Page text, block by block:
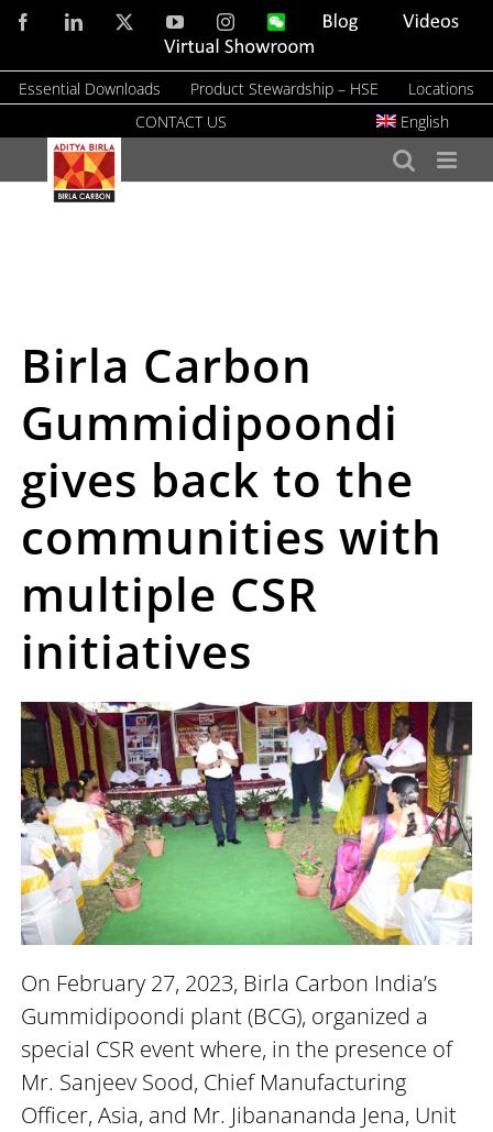
Skip
content
FacebookLinkedIn YouTubeInstagramWeChat Blog
Videos
Virtual
Essential Downloads Product Stewardship – HSE
Locations
CONTACT US
English
Birla Carbon
Gummidipoondi
gives back to the
communities with
multiple CSR
initiatives
On February 27, 2023, Birla Carbon India’s
Gummidipoondi plant (BCG), organized a
special CSR event where, in the presence of
Mr. Sanjeev Sood, Chief Manufacturing
Officer, Asia, and Mr. Jibanananda Jena, Unit